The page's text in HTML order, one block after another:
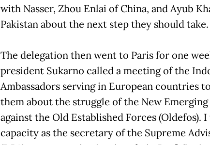
with Nasser, Zhou Enlai of China, and Ayub
Pakistan about the next step they should take.
The delegation then went to Paris for one
president Sukarno called a meeting of the
Ambassadors serving in European countries
them about the struggle of the New Emerging
against the Old Established Forces (Oldefos).
capacity as the secretary of the Supreme